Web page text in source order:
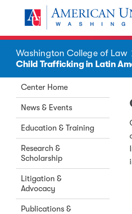
Skip to main content
You are here:
American University
Washington College of Law
Child Trafficking in Latin
Center Home
News & Events
Education & Training
Research &
Scholarship
Litigation &
Advocacy
Publications &